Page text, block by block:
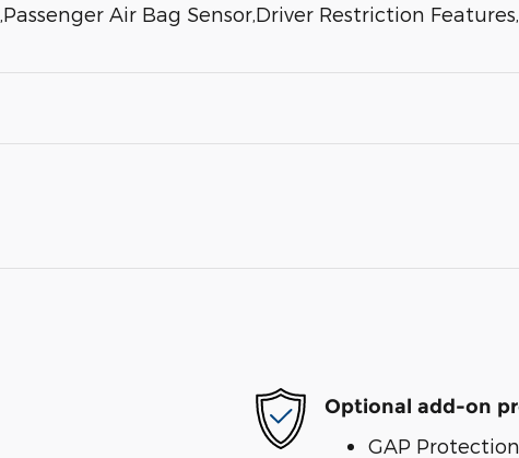
Air Bag Sensor,Driver Restriction
Optional add-on
GAP Protection